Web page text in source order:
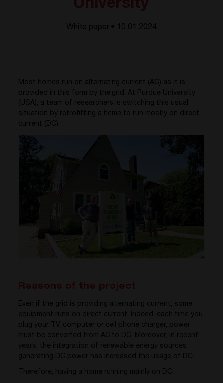
White paper • 10.01 2024
Most homes run on alternating current (AC) as it is
provided in this form by the grid. At Purdue University
(USA), a team of researchers is switching this usual
situation by retrofitting a home to run mostly on direct
current (DC).
Even if the grid is providing alternating current, some
equipment runs on direct current. Indeed, each time you
plug your TV, computer or cell phone charger, power
must be converted from AC to DC. Moreover, in recent
years, the integration of renewable energy sources
generating DC power has increased the usage of DC.
Therefore, having a home running mainly on DC: